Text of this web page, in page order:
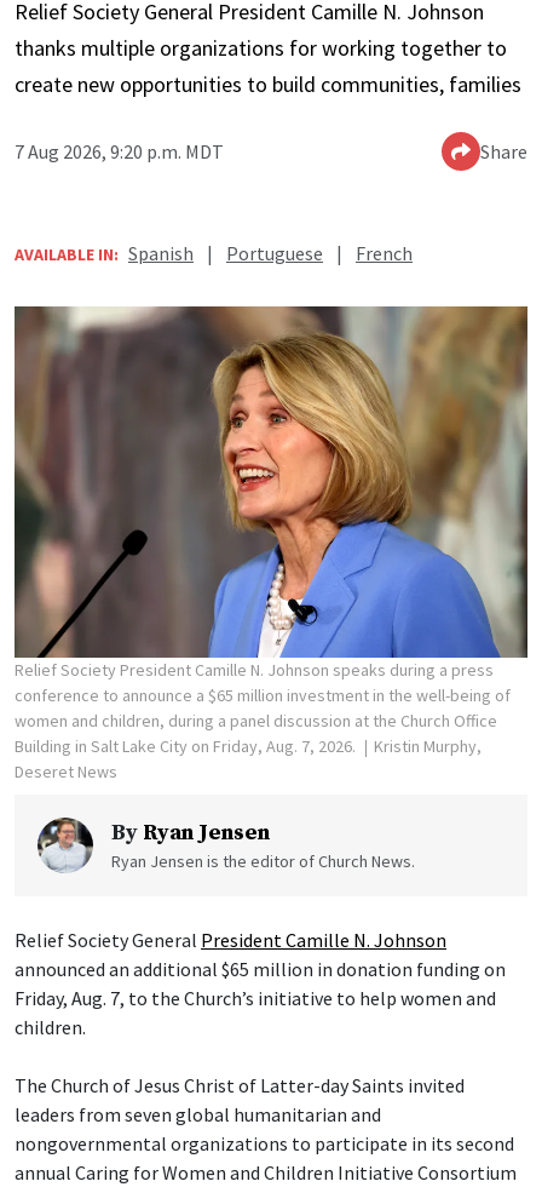
Relief Society General President Camille N. Johnson
thanks multiple organizations for working together to
create new opportunities to build communities, families
7 Aug 2026, 9:20 p.m. MDT Share
AVAILABLE IN: Spanish | Portuguese | French
Relief Society President Camille N. Johnson speaks during a press
conference to announce a $65 million investment in the well-being of
women and children, during a panel discussion at the Church Office
Building in Salt Lake City on Friday, Aug. 7, 2026.
Kristin Murphy,
Deseret News
By Ryan Jensen
Ryan Jensen is the editor of Church News.
Relief Society General President Camille N. Johnson
announced an additional $65 million in donation funding on
Friday, Aug. 7, to the Church’s initiative to help women and
children.
The Church of Jesus Christ of Latter-day Saints invited
leaders from seven global humanitarian and
nongovernmental organizations to participate in its second
annual Caring for Women and Children Initiative Consortium